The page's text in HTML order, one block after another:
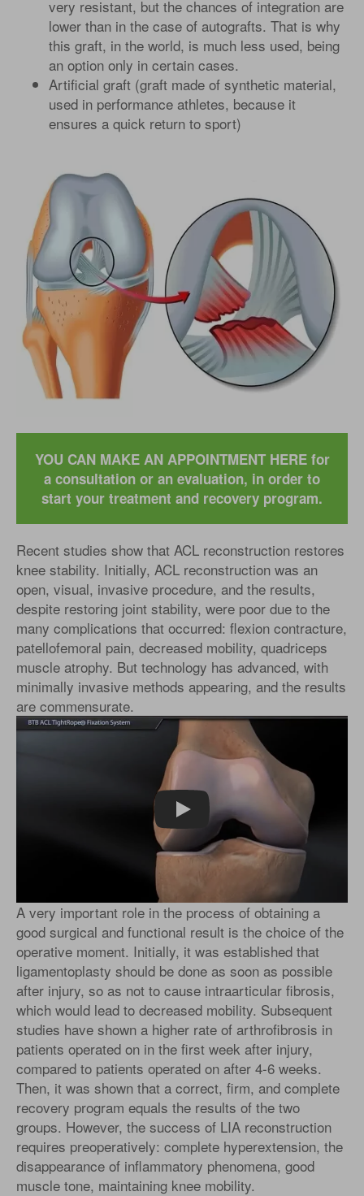
very resistant, but the chances of integration are
lower than in the case of autografts. That is why
this graft, in the world, is much less used, being
an option only in certain cases.
Artificial graft (graft made of synthetic material,
used in performance athletes, because it
ensures a quick return to sport)
YOU CAN MAKE AN APPOINTMENT HERE for
a consultation or an evaluation, in order to
start your treatment and recovery program.
Recent studies show that ACL reconstruction restores
knee stability. Initially, ACL reconstruction was an
open, visual, invasive procedure, and the results,
despite restoring joint stability, were poor due to the
many complications that occurred: flexion contracture,
patellofemoral pain, decreased mobility, quadriceps
muscle atrophy. But technology has advanced, with
minimally invasive methods appearing, and the results
are commensurate.
Play
A very important role in the process of obtaining a
good surgical and functional result is the choice of the
operative moment. Initially, it was established that
ligamentoplasty should be done as soon as possible
after injury, so as not to cause intraarticular fibrosis,
which would lead to decreased mobility. Subsequent
studies have shown a higher rate of arthrofibrosis in
patients operated on in the first week after injury,
compared to patients operated on after 4-6 weeks.
Then, it was shown that a correct, firm, and complete
recovery program equals the results of the two
groups. However, the success of LIA reconstruction
requires preoperatively: complete hyperextension, the
disappearance of inflammatory phenomena, good
muscle tone, maintaining knee mobility.